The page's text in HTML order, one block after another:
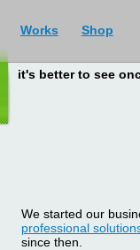
Works Shop
it's better to see
We started our
professional
since then.